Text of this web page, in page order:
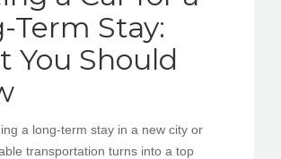
Term Stay:
You Should
a long-term stay in a new city or
transportation turns into a top